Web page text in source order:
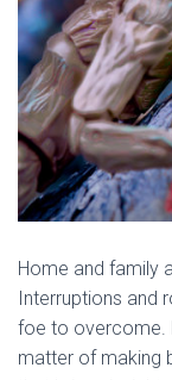
Home and family
Interruptions and
foe to overcome.
matter of making